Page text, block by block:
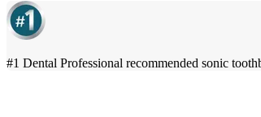
#1 Dental Professional recommended sonic